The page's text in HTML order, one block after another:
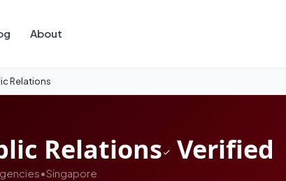
About
Relations
Relations Verified
•Singapore